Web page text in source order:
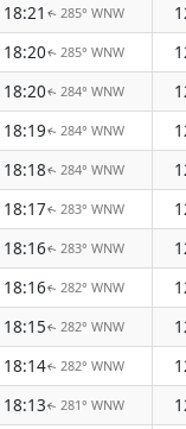
18:21 ↑ 285° WNW
18:20↑ 285° WNW
18:20↑ 284° WNW
18:19↑ 284° WNW
18:18↑ 284° WNW
18:17↑ 283° WNW
18:16↑ 283° WNW
18:16↑ 282° WNW
18:15↑ 282° WNW
18:14↑ 282° WNW
18:13↑ 281° WNW